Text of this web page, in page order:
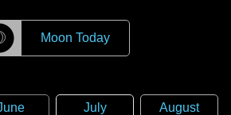
Moon Today
July
August